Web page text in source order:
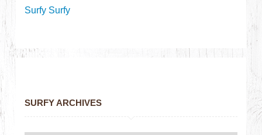
Surfy Surfy
SURFY ARCHIVES